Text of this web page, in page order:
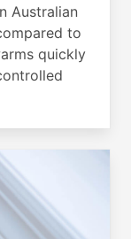
Australian
to
quickly